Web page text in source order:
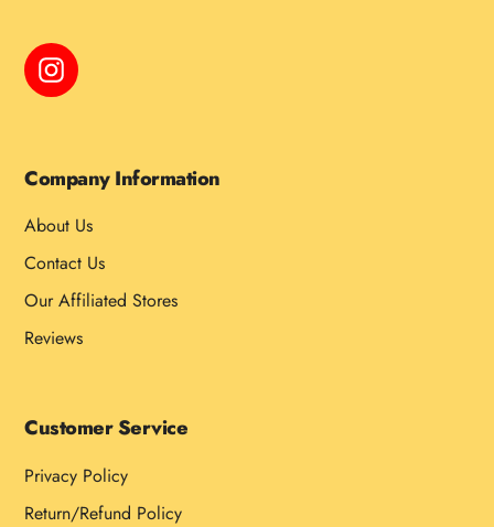
Instagram
Company Information
About Us
Contact Us
Our Affiliated Stores
Reviews
Customer Service
Privacy Policy
Return/Refund Policy